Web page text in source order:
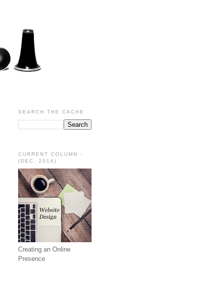
SEARCH THE CACHE
CURRENT COLUMN -
(DEC. 2016)
Creating an Online
Presence